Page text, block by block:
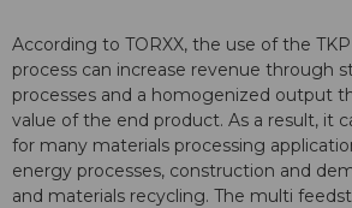
According to TORXX, the use of the
process can increase revenue through
processes and a homogenized output
value of the end product. As a result, it
for many materials processing
energy processes, construction and
and materials recycling. The multi